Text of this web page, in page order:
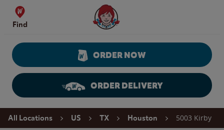
Skip to content
Find
Wendy's Website Home
ORDER NOW
ORDER DELIVERY
Return to Nav
All Locations US TX Houston 5003 Kirby